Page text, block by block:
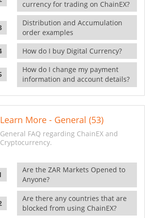
currency for trading on ChainEX?
Distribution and Accumulation
order examples
How do I buy Digital Currency?
How do I change my payment
information and account details?
Learn More - General (53)
General FAQ regarding ChainEX and
Cryptocurrency.
Are the ZAR Markets Opened to
Anyone?
Are there any countries that are
blocked from using ChainEX?